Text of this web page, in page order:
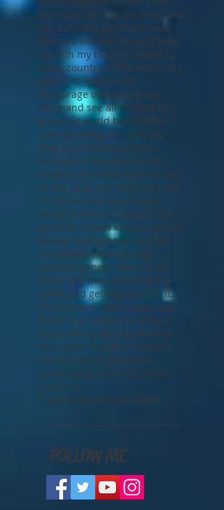
Hello, my name is Jeff. Thank
you for visiting
outcastvagabond.com. I won't
bore you with my life story just
yet, but I will say that I hope
that you will join me and keep
up with my blog as I travel to
every country in the world. My
goal is to inspire and
encourage others to travel
more and see all of what this
great big world has to offer. I
plan on doing this with my
blog by promoting travel
education. My philosophy is
simple. Life is too short to stay
in one spot. You only have one
life to live and you should
strive to make it the best life
possible. Travel keeps a person
forever young because they
are always experiencing
something new. There is no
better life than traveling the
world and getting paid for it.
The freedom that comes with
travel is priceless. A cultural
education is the best kind of
education. A digital nomad's
life is a life of adventure,
uncertainty, and inspiration.
FOLLOW ME